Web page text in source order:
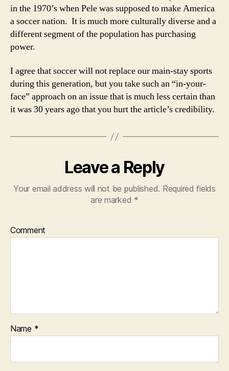
in the 1970’s when Pele was supposed to make America
a soccer nation. It is much more culturally diverse and a
different segment of the population has purchasing
power.
I agree that soccer will not replace our main-stay sports
during this generation, but you take such an “in-your-
face” approach on an issue that is much less certain than
it was 30 years ago that you hurt the article’s credibility.
Leave a Reply
Your email address will not be published. Required fields
are marked *
Comment
Name *